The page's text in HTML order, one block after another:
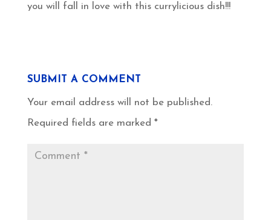
you will fall in love with this currylicious dish!!!
SUBMIT A COMMENT
Your email address will not be published.
Required fields are marked *